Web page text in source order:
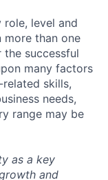
role, level and
more than one
the successful
many factors
skills,
needs,
range may be
as a key
and